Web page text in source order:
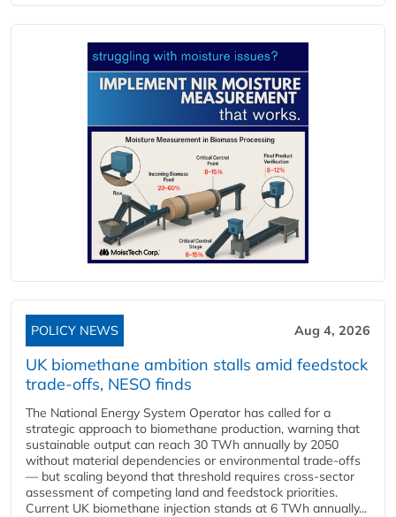
POLICY NEWS Aug 4, 2026
UK biomethane ambition stalls amid feedstock
trade-offs, NESO finds
The National Energy System Operator has called for a
strategic approach to biomethane production, warning that
sustainable output can reach 30 TWh annually by 2050
without material dependencies or environmental trade-offs
— but scaling beyond that threshold requires cross-sector
assessment of competing land and feedstock priorities.
Current UK biomethane injection stands at 6 TWh annually...